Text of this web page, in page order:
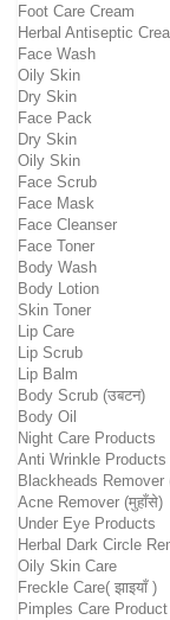
Foot Care Cream
Herbal Antiseptic
Face Wash
Oily Skin
Dry Skin
Face Pack
Dry Skin
Oily Skin
Face Scrub
Face Mask
Face Cleanser
Face Toner
Body Wash
Body Lotion
Skin Toner
Lip Care
Lip Scrub
Lip Balm
Body Scrub (उबटन)
Body Oil
Night Care Products
Anti Wrinkle Products
Blackheads Remover
Acne Remover (मुहाँसे)
Under Eye Products
Herbal Dark Circle
Oily Skin Care
Freckle Care( झाइयाँ )
Pimples Care Product